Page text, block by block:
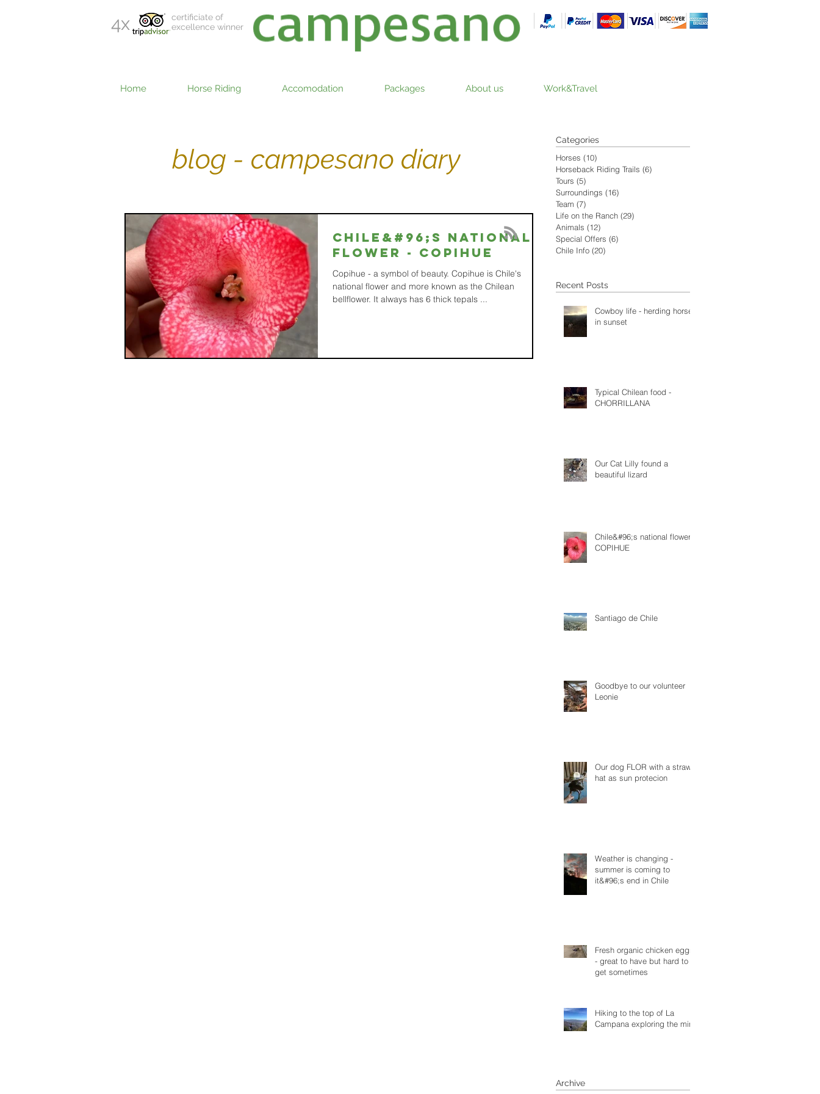
4x
certificiate of
excellence winner
Home Horse Riding Accomodation Packages About us Work&Travel
blog - campesano diary
Chile&#96;s national
flower - COPIHUE
Copihue - a symbol of beauty. Copihue is Chile's
national flower and more known as the Chilean
bellflower. It always has 6 thick tepals ...
Categories
Horses (10)
Horseback Riding Trails (6)
Tours (5)
Surroundings (16)
Team (7)
Life on the Ranch (29)
Animals (12)
Special Offers (6)
Chile Info (20)
Recent Posts
Cowboy life - herding horses
in sunset
Typical Chilean food -
CHORRILLANA
Our Cat Lilly found a
beautiful lizard
Chile&#96;s national flower -
COPIHUE
Santiago de Chile
Goodbye to our volunteer
Leonie
Our dog FLOR with a straw
hat as sun protecion
Weather is changing -
summer is coming to
it&#96;s end in Chile
Fresh organic chicken eggs
- great to have but hard to
get sometimes
Hiking to the top of La
Campana exploring the mine
Archive